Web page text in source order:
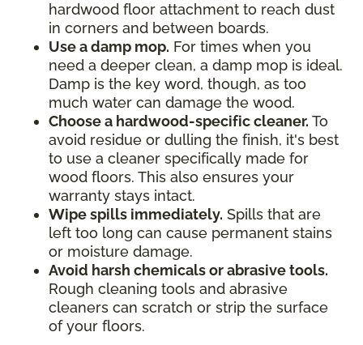
hardwood floor attachment to reach dust
in corners and between boards.
Use a damp mop. For times when you
need a deeper clean, a damp mop is ideal.
Damp is the key word, though, as too
much water can damage the wood.
Choose a hardwood-specific cleaner. To
avoid residue or dulling the finish, it's best
to use a cleaner specifically made for
wood floors. This also ensures your
warranty stays intact.
Wipe spills immediately. Spills that are
left too long can cause permanent stains
or moisture damage.
Avoid harsh chemicals or abrasive tools.
Rough cleaning tools and abrasive
cleaners can scratch or strip the surface
of your floors.